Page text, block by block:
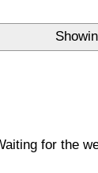
for the